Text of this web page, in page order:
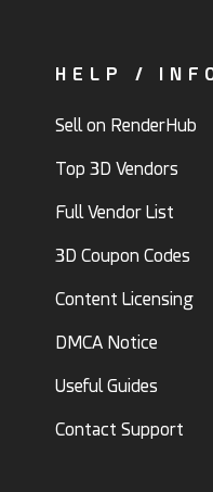
HELP /
Sell on RenderHub
Top 3D Vendors
Full Vendor List
3D Coupon Codes
Content Licensing
DMCA Notice
Useful Guides
Contact Support